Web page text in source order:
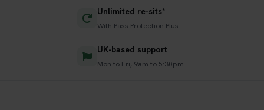
Unlimited re-sits*
With Pass Protection Plus
UK-based support
Mon to Fri, 9am to 5:30pm